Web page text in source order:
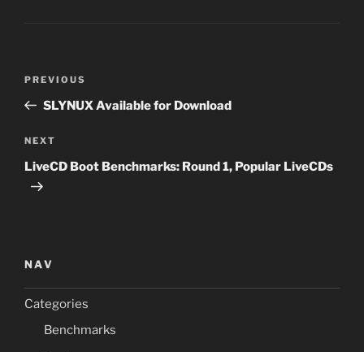
Previous
Post
PREVIOUS
SLYNUX Available for Download
Next
Post
NEXT
LiveCD Boot Benchmarks: Round 1, Popular LiveCDs
NAV
Categories
Benchmarks